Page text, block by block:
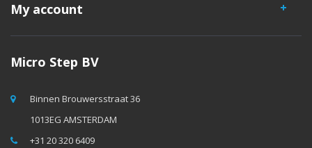
My account
Micro Step BV
Binnen Brouwersstraat 36
1013EG AMSTERDAM
+31 20 320 6409